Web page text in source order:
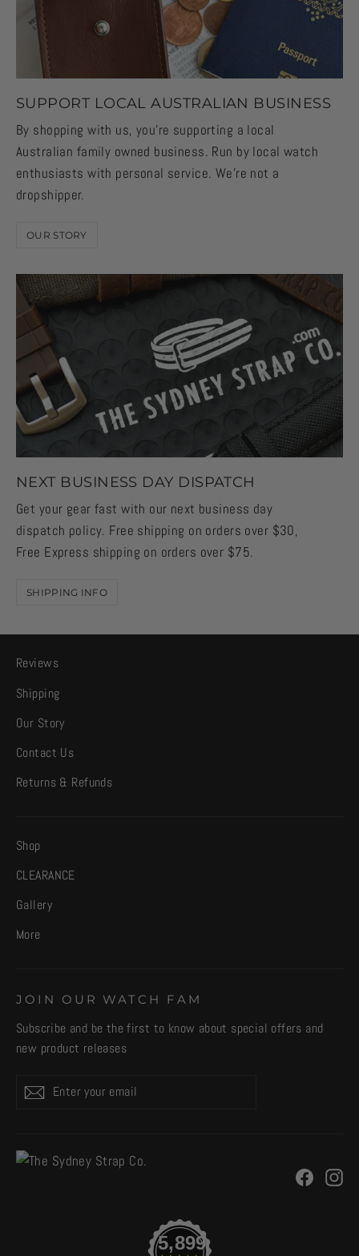
SUPPORT LOCAL AUSTRALIAN BUSINESS
By shopping with us, you're supporting a local
Australian family owned business. Run by local watch
enthusiasts with personal service. We're not a
dropshipper.
OUR STORY
NEXT BUSINESS DAY DISPATCH
Get your gear fast with our next business day
dispatch policy. Free shipping on orders over $30,
Free Express shipping on orders over $75.
SHIPPING INFO
Reviews
Shipping
Our Story
Contact Us
Returns & Refunds
Shop
CLEARANCE
Gallery
More
JOIN OUR WATCH FAM
Subscribe and be the first to know about special offers and
new product releases
Enter
your
Subscribe
5,899